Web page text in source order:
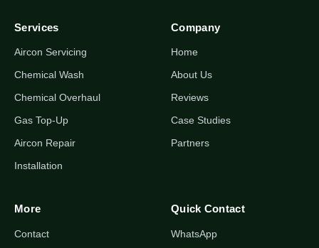
Services
Aircon Servicing
Chemical Wash
Chemical Overhaul
Gas Top-Up
Aircon Repair
Installation
Company
Home
About Us
Reviews
Case Studies
Partners
More
Contact
Quick Contact
WhatsApp